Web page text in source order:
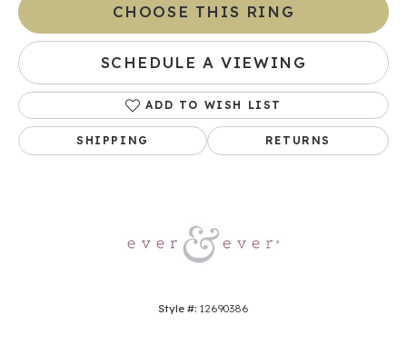
CHOOSE THIS RING
SCHEDULE A VIEWING
ADD TO WISH LIST
SHIPPING RETURNS
Style #: 12690386